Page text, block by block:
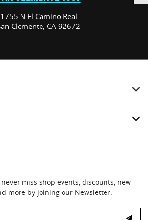
1755 N El Camino Real
Clemente, CA 92672
miss shop events, discounts, new
more by joining our Newsletter.